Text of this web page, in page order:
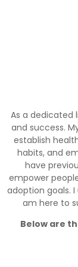
As a dedicated
and success.
establish
habits, and
have
empower
adoption goals.
am here to
Below are